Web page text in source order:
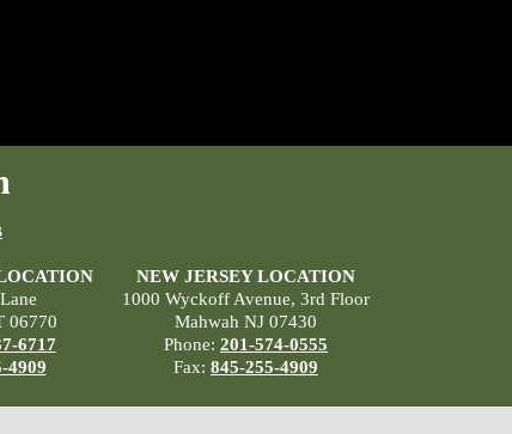
06770
6717
4909
NEW JERSEY LOCATION
1000 Wyckoff Avenue, 3rd Floor
Mahwah NJ 07430
Phone: 201-574-0555
Fax: 845-255-4909